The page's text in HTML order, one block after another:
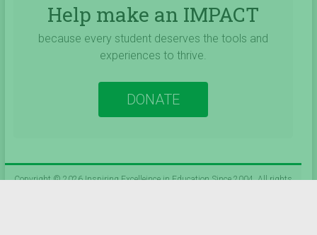
Help make an IMPACT
because every student deserves the tools and
experiences to thrive.
DONATE
Copyright © 2026Inspiring Excelleince in Education Since 2004. All rights